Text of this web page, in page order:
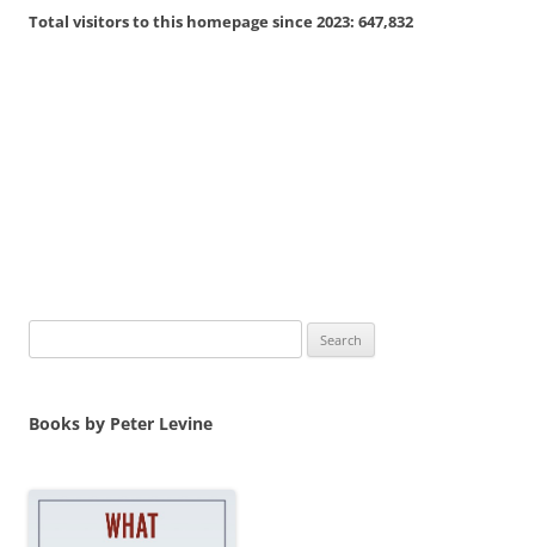
Total visitors to this homepage since 2023: 647,832
for:
Books by Peter Levine